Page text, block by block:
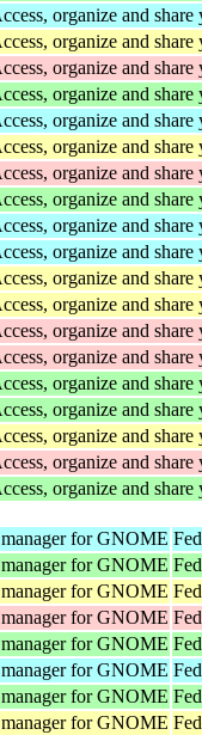
organize and
organize and
organize and
organize and
organize and
organize and
organize and
organize and
organize and
organize and
organize and
organize and
organize and
organize and
organize and
organize and
organize and
organize and
organize and
for GNOME
for GNOME
for GNOME
for GNOME
for GNOME
for GNOME
for GNOME
for GNOME